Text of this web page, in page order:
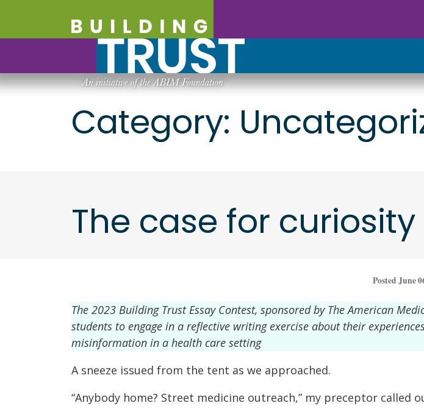
Category:
The case for curiosity
Posted June
The 2023 Building Trust Essay Contest, sponsored by The American
students to engage in a reflective writing exercise about their
misinformation in a health care setting
A sneeze issued from the tent as we approached.
“Anybody home? Street medicine outreach,” my preceptor called